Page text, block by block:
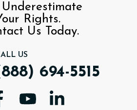
Underestimate
Rights.
Us Today.
US
694-5515